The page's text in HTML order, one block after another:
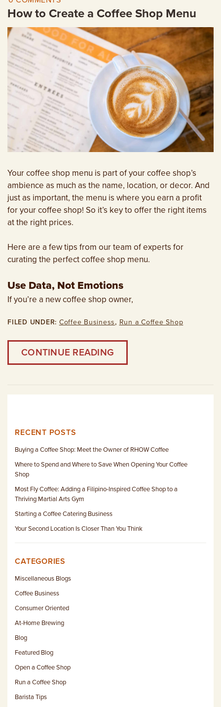
EMPLOYMENT OPPORTUNITIES
CONTACT US
(682) 710-1320
How to Create a Coffee Shop Menu
Your coffee shop menu is part of your coffee shop’s
ambience as much as the name, location, or decor. And
just as important, the menu is where you earn a profit
for your coffee shop! So it’s key to offer the right items
at the right prices.
Here are a few tips from our team of experts for
curating the perfect coffee shop menu.
Use Data, Not Emotions
If you’re a new coffee shop owner,
FILED UNDER: Coffee Business, Run a Coffee Shop
CONTINUE READING
RECENT POSTS
Buying a Coffee Shop: Meet the Owner of RHOW Coffee
Where to Spend and Where to Save When Opening Your Coffee
Shop
Most Fly Coffee: Adding a Filipino-Inspired Coffee Shop to a
Thriving Martial Arts Gym
Starting a Coffee Catering Business
Your Second Location Is Closer Than You Think
CATEGORIES
Miscellaneous Blogs
Coffee Business
Consumer Oriented
At-Home Brewing
Blog
Featured Blog
Open a Coffee Shop
Run a Coffee Shop
Barista Tips